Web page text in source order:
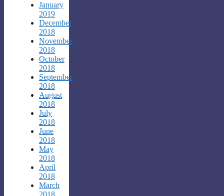
January
2019
December
2018
November
2018
October
2018
September
2018
August
2018
July
2018
June
2018
May
2018
April
2018
March
2018